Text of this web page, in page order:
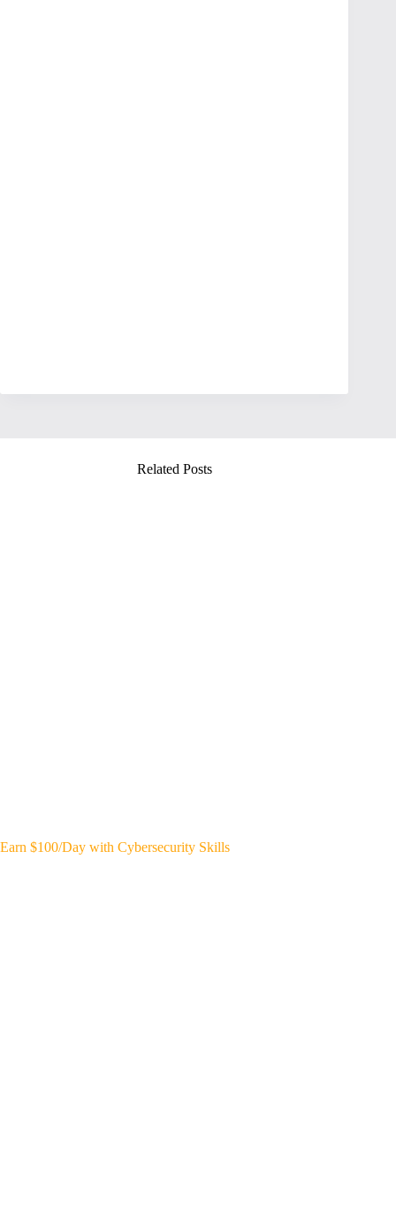
Related Posts
Earn $100/Day with Cybersecurity Skills